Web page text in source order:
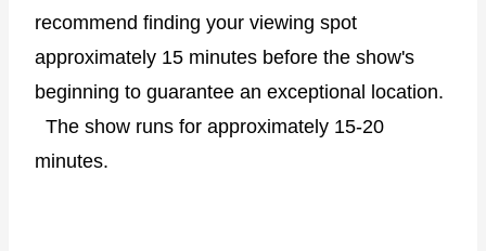
recommend finding your viewing spot
approximately 15 minutes before the show's
beginning to guarantee an exceptional location.
The show runs for approximately 15-20
minutes.